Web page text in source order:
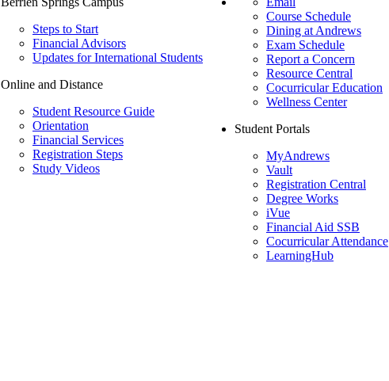
Steps to Start
Financial Advisors
Updates for International Students
Online and Distance
Student Resource Guide
Orientation
Financial Services
Registration Steps
Study Videos
Course Schedule
Dining at Andrews
Exam Schedule
Report a Concern
Resource Central
Cocurricular Education
Wellness Center
Student Portals
MyAndrews
Vault
Registration Central
Degree Works
iVue
Financial Aid SSB
Cocurricular Attendance
LearningHub